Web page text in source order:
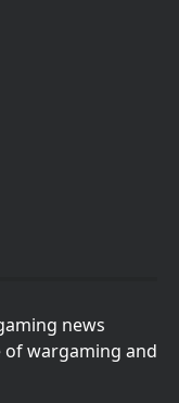
news
wargaming and